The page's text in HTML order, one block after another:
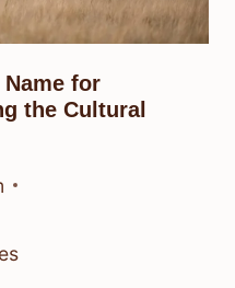
for
the Cultural